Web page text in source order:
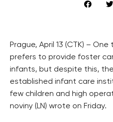
Prague, April 13 (CTK) –
prefers to provide foster
infants, but despite this,
established infant care
few children and high
noviny (LN) wrote on Friday.